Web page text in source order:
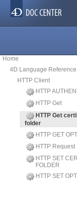
Home
4D Language Reference
HTTP Client
HTTP
HTTP Get
HTTP Get
folder
HTTP GET
HTTP Request
HTTP SET
FOLDER
HTTP SET